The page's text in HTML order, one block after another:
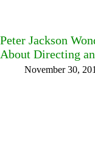
Peter Jackson
About Directing
November 30,